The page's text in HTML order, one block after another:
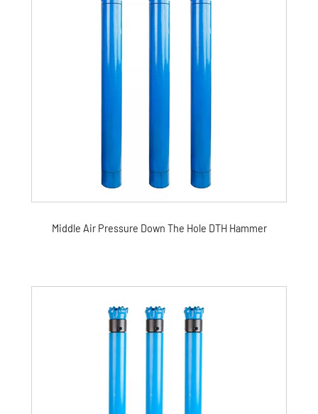
Middle Air Pressure Down The Hole DTH Hammer